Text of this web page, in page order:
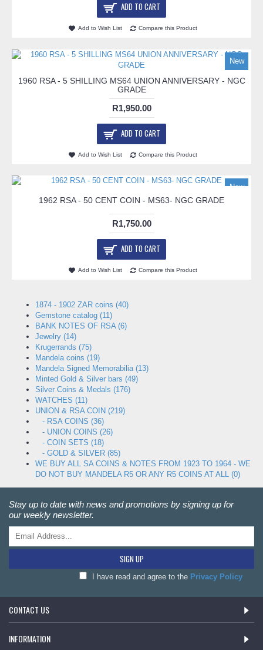
ADD TO CART
Add to Wish List Compare this Product
New
1960 RSA - 5 SHILLING MS64 UNION ANNIVERSARY - NGC
GRADE
R1,950.00
ADD TO CART
Add to Wish List Compare this Product
New
1962 RSA - 50 CENT COIN - MS63- NGC GRADE
R1,750.00
ADD TO CART
Add to Wish List Compare this Product
1874 - 1902 ZAR coins (40)
Gemstone catalog (11)
BANK NOTES OF RSA (6)
Jewelry (14)
Krugerrands (75)
Mandela coins (19)
Mandela Signed Memorabilia (13)
Minted Gold & Silver bars (49)
Silver Coins & Medals (176)
WATCHES (11)
UNION & RSA COIN (219)
- RSA COINS (36)
- UNION COINS (26)
- COIN SETS (18)
- GOLD & SILVER (85)
WE BUY ALL SA COINS & NOTES FROM 1923 TO 1964 - WE
DO NOT BUY MANDELA R5 OR ANY R5 COINS AT ALL (0)
Stay up to date with news and promotions by signing up for
our weekly newsletter.
SIGN UP
I have read and agree to the Privacy Policy
CONTACT US
INFORMATION